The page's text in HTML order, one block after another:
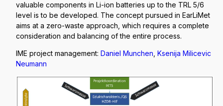
valuable components in Li-ion batteries up to the TRL 5/6
level is to be developed. The concept pursued in EarLiMet
aims at a zero-waste approach, which requires a complete
consideration and balancing of the entire process.
IME project management: Daniel Munchen Ksenija Milicevic
Neumann